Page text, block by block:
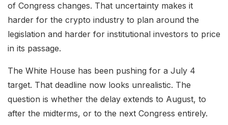
of Congress changes. That uncertainty makes it
harder for the crypto industry to plan around the
legislation and harder for institutional investors to price
in its passage.
The White House has been pushing for a July 4
target. That deadline now looks unrealistic. The
question is whether the delay extends to August, to
after the midterms, or to the next Congress entirely.